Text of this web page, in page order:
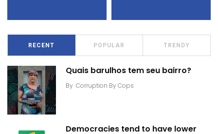
RECENT POPULAR TRENDY
Quais barulhos tem seu bairro?
By Corruption By Cops
Democracies tend to have lower